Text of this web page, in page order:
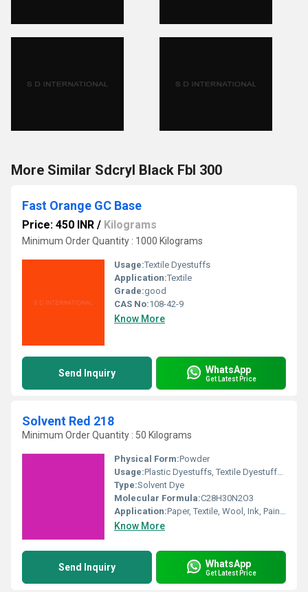
More Similar Sdcryl Black Fbl 300
Fast Orange GC Base
Price: 450 INR / Kilograms
Minimum Order Quantity : 1000 Kilograms
Usage:Textile Dyestuffs
Application:Textile
Grade:good
CAS No:108-42-9
Know More
Send Inquiry WhatsApp
Get Latest Price
Solvent Red 218
Minimum Order Quantity : 50 Kilograms
Physical Form:Powder
Usage:Plastic Dyestuffs, Textile Dyestuffs, Ink Dyestuffs, Leather Dyestuffs, Paint Dyestuffs
Type:Solvent Dye
Molecular Formula:C28H30N2O3
Application:Paper, Textile, Wool, Ink, Paints
Know More
Send Inquiry WhatsApp
Get Latest Price